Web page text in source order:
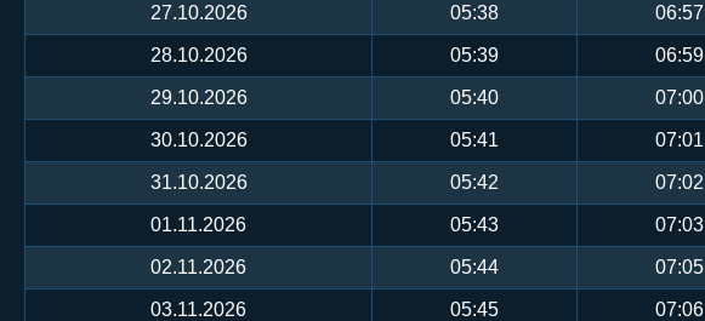
27.10.2026 05:38 06:57
28.10.2026 05:39 06:59
29.10.2026 05:40 07:00
30.10.2026 05:41 07:01
31.10.2026 05:42 07:02
01.11.2026 05:43 07:03
02.11.2026 05:44 07:05
03.11.2026 05:45 07:06